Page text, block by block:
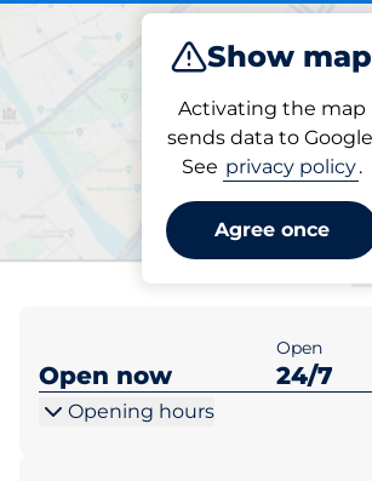
Show map
Activating the map
sends data to
See privacy policy.
Agree once
Park
Parking at location
Colly
Open now
Open
24/7
Opening hours